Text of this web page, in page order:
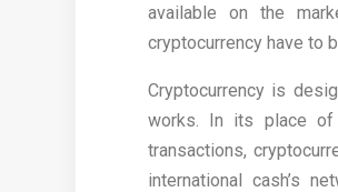
available on the
cryptocurrency have to
Cryptocurrency is
works. In its place of
transactions,
international cash’s